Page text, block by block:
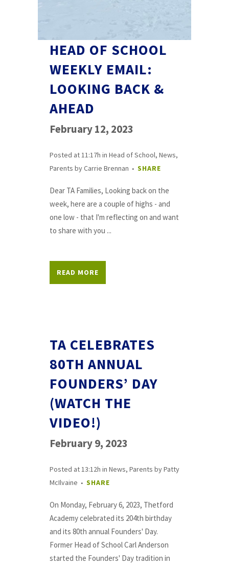
HEAD OF SCHOOL
WEEKLY EMAIL:
LOOKING BACK &
AHEAD
February 12, 2023
Posted at 11:17h in Head of School, News,
Parents byCarrie Brennan SHARE
Dear TA Families, Looking back on the
week, here are a couple of highs - and
one low - that I'm reflecting on and want
to share with you ...
READ MORE
TA CELEBRATES
80TH ANNUAL
FOUNDERS’ DAY
(WATCH THE
VIDEO!)
February 9, 2023
Posted at 13:12h in News, Parents byPatty
McIlvaine
SHARE
On Monday, February 6, 2023, Thetford
Academy celebrated its 204th birthday
and its 80th annual Founders' Day.
Former Head of School Carl Anderson
started the Founders' Day tradition in